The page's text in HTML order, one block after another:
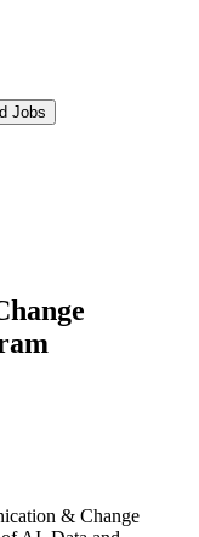
Jobs
& Change